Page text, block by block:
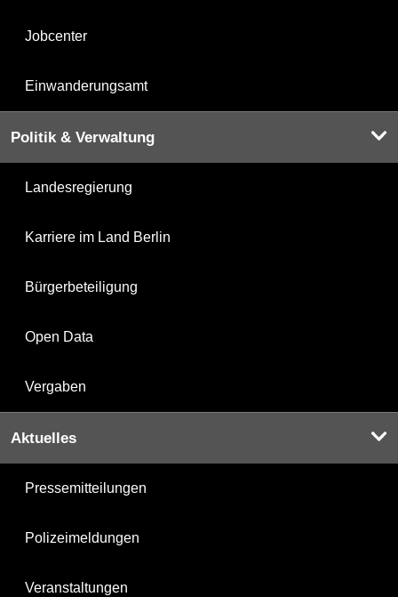
Jobcenter
Einwanderungsamt
Politik & Verwaltung
Landesregierung
Karriere im Land Berlin
Bürgerbeteiligung
Open Data
Vergaben
Aktuelles
Pressemitteilungen
Polizeimeldungen
Veranstaltungen